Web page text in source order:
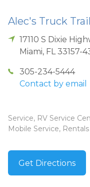
Alec's Truck
17110 S Dixie
Miami, FL 33157-
305-234-5444
Contact by email
Service, RV Service
Mobile Service, Rentals
Get Directions